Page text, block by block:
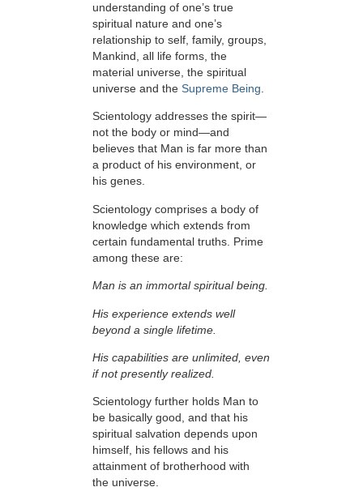
understanding of one’s true
spiritual nature and one’s
relationship to self, family, groups,
Mankind, all life forms, the
material universe, the spiritual
universe and the Supreme Being
Scientology addresses the spirit—
not the body or mind—and
believes that Man is far more than
a product of his environment, or
his genes.
Scientology comprises a body of
knowledge which extends from
certain fundamental truths. Prime
among these are:
Man is an immortal spiritual being.
His experience extends well
beyond a single lifetime.
His capabilities are unlimited, even
if not presently realized.
Scientology further holds Man to
be basically good, and that his
spiritual salvation depends upon
himself, his fellows and his
attainment of brotherhood with
the universe.